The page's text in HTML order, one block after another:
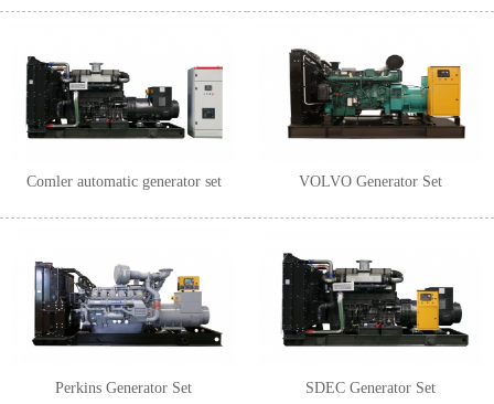
Comler automatic generator set VOLVO Generator Set
Perkins Generator Set SDEC Generator Set